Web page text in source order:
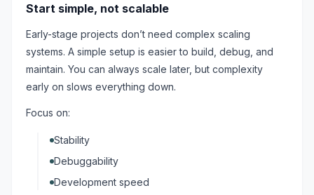
Start simple, not scalable
Early-stage projects don’t need complex scaling
systems. A simple setup is easier to build, debug, and
maintain. You can always scale later, but complexity
early on slows everything down.
Focus on:
Stability
Debuggability
Development speed